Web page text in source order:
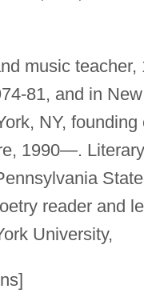
music teacher,
81, and in
NY,
1990—.
reader and
University,